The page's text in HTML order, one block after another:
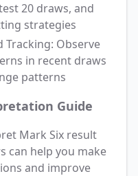
20 draws, and
strategies
Tracking: Observe
in recent draws
patterns
Guide
Mark Six result
can help you make
and improve